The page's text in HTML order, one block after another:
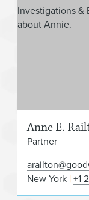
Anne E.
Partner
New York +1